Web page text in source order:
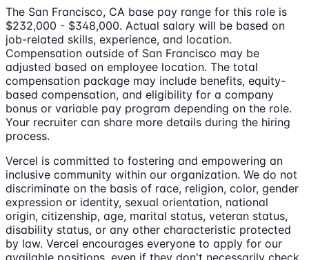
The San Francisco, CA base pay range for this role is
$232,000 - $348,000. Actual salary will be based on
job-related skills, experience, and location.
Compensation outside of San Francisco may be
adjusted based on employee location. The total
compensation package may include benefits, equity-
based compensation, and eligibility for a company
bonus or variable pay program depending on the role.
Your recruiter can share more details during the hiring
process.
Vercel is committed to fostering and empowering an
inclusive community within our organization. We do not
discriminate on the basis of race, religion, color, gender
expression or identity, sexual orientation, national
origin, citizenship, age, marital status, veteran status,
disability status, or any other characteristic protected
by law. Vercel encourages everyone to apply for our
available positions, even if they don't necessarily check